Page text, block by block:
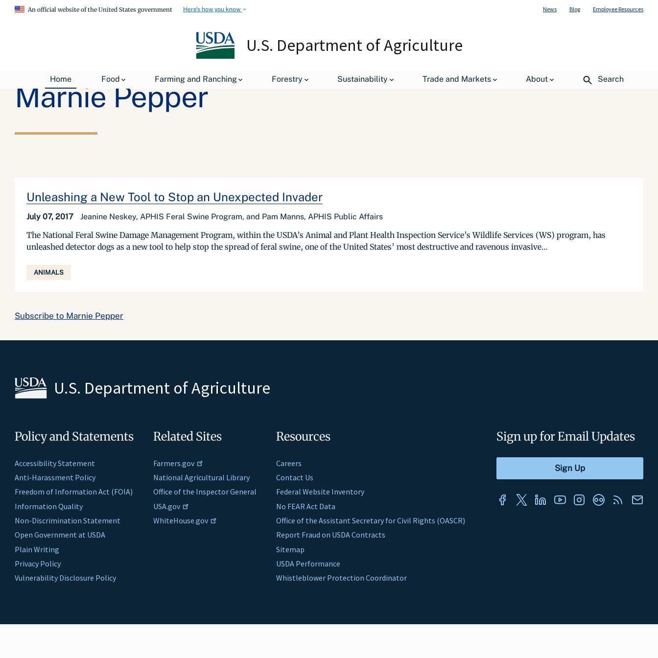
An official website of the United States government Here's how you know News Blog Employee Resources
U.S. Department of Agriculture
Home Food Farming and Ranching Forestry Sustainability Trade and Markets About Search
Marnie Pepper
Unleashing a New Tool to Stop an Unexpected Invader
July 07, 2017 Jeanine Neskey, APHIS Feral Swine Program, and Pam Manns, APHIS Public Affairs
The National Feral Swine Damage Management Program, within the USDA’s Animal and Plant Health Inspection Service’s Wildlife Services (WS) program, has
unleashed detector dogs as a new tool to help stop the spread of feral swine, one of the United States’ most destructive and ravenous invasive...
ANIMALS
Subscribe to Marnie Pepper
U.S. Department of Agriculture
Policy and Statements
Accessibility Statement
Anti-Harassment Policy
Freedom of Information Act (FOIA)
Information Quality
Non-Discrimination Statement
Open Government at USDA
Plain Writing
Privacy Policy
Vulnerability Disclosure Policy
Related Sites
Farmers.gov
National Agricultural Library
Office of the Inspector General
USA.gov
WhiteHouse.gov
Resources
Careers
Contact Us
Federal Website Inventory
No FEAR Act Data
Office of the Assistant Secretary for Civil Rights (OASCR)
Report Fraud on USDA Contracts
Sitemap
USDA Performance
Whistleblower Protection Coordinator
Sign up for Email Updates